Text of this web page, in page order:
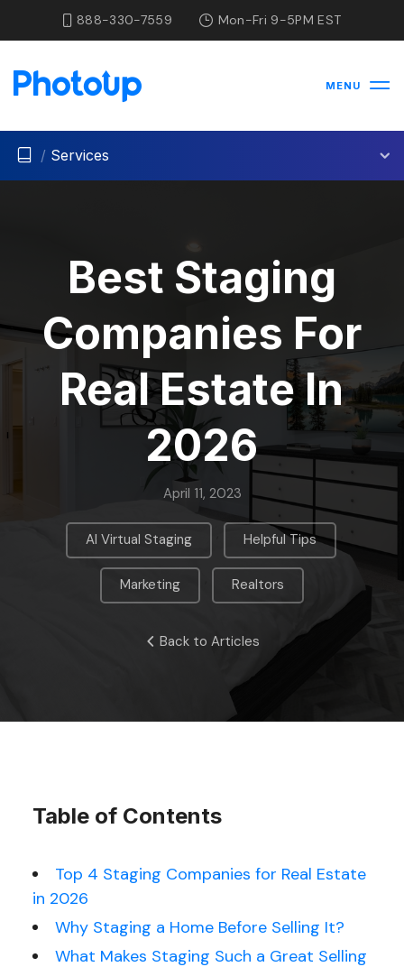
888-330-7559 Mon-Fri 9-5PM EST
MENU
/ Services
Best Staging
Companies For
Real Estate In
2026
April 11, 2023
AI Virtual Staging Helpful Tips
Marketing Realtors
Back to Articles
Table of Contents
Top 4 Staging Companies for Real Estate
in 2026
Why Staging a Home Before Selling It?
What Makes Staging Such a Great Selling